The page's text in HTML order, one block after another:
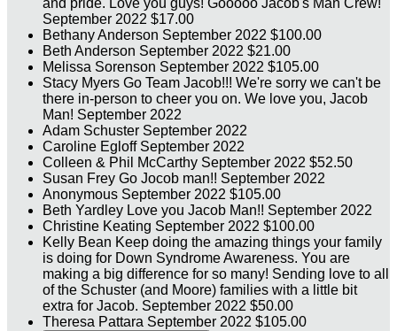
and pride. Love you guys! Gooooo Jacob's Man Crew!
September 2022 $17.00
Bethany Anderson September 2022 $100.00
Beth Anderson September 2022 $21.00
Melissa Sorenson September 2022 $105.00
Stacy Myers Go Team Jacob!!! We're sorry we can't be
there in-person to cheer you on. We love you, Jacob
Man! September 2022
Adam Schuster September 2022
Caroline Egloff September 2022
Colleen & Phil McCarthy September 2022 $52.50
Susan Frey Go Jocob man!! September 2022
Anonymous September 2022 $105.00
Beth Yardley Love you Jacob Man!! September 2022
Christine Keating September 2022 $100.00
Kelly Bean Keep doing the amazing things your family
is doing for Down Syndrome Awareness. You are
making a big difference for so many! Sending love to all
of the Schuster (and Moore) families with a little bit
extra for Jacob. September 2022 $50.00
Theresa Pattara September 2022 $105.00